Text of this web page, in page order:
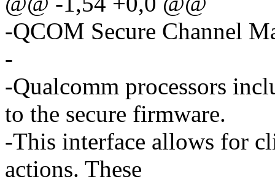
-QCOM Secure Channel
-
-Qualcomm processors
to the secure firmware.
-This interface allows for
actions. These